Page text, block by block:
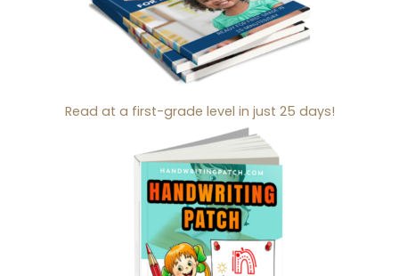
Read at a first-grade level in just 25 days!